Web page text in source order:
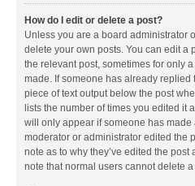
How do I edit or delete a post?
Unless you are a board administrator
delete your own posts. You can edit a
the relevant post, sometimes for only
made. If someone has already replied
piece of text output below the post
lists the number of times you edited it
will only appear if someone has
moderator or administrator edited the
note as to why they’ve edited the
note that normal users cannot delete